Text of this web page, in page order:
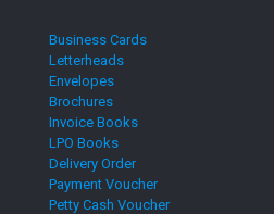
Business Cards
Letterheads
Envelopes
Brochures
Invoice Books
LPO Books
Delivery Order
Payment Voucher
Petty Cash Voucher